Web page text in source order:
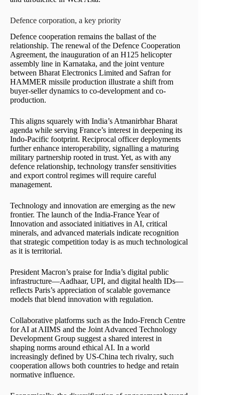
Defence corporation, a key priority
Defence cooperation remains the ballast of the
relationship. The renewal of the Defence Cooperation
Agreement, the inauguration of an H125 helicopter
assembly line in Karnataka, and the joint venture
between Bharat Electronics Limited and Safran for
HAMMER missile production illustrate a shift from
buyer-seller dynamics to co-development and co-
production.
This aligns squarely with India’s Atmanirbhar Bharat
agenda while serving France’s interest in deepening its
Indo-Pacific footprint. Reciprocal officer deployments
further enhance interoperability, signalling a maturing
military partnership rooted in trust. Yet, as with any
defence relationship, technology transfer sensitivities
and export control regimes will require careful
management.
Technology and innovation are emerging as the new
frontier. The launch of the India-France Year of
Innovation and associated initiatives in AI, critical
minerals, and advanced materials indicate recognition
that strategic competition today is as much technological
as it is territorial.
President Macron’s praise for India’s digital public
infrastructure—Aadhaar, UPI, and digital health IDs—
reflects Paris’s appreciation of scalable governance
models that blend innovation with regulation.
Collaborative platforms such as the Indo-French Centre
for AI at AIIMS and the Joint Advanced Technology
Development Group suggest a shared interest in
shaping norms around ethical AI. In a world
increasingly defined by US-China tech rivalry, such
cooperation allows both countries to hedge and retain
normative influence.